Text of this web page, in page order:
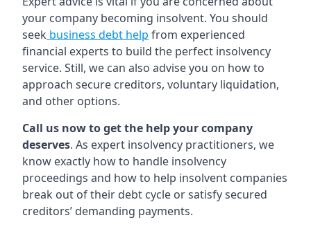
your company becoming insolvent. You should
seek business debt help from experienced
financial experts to build the perfect insolvency
service. Still, we can also advise you on how to
approach secure creditors, voluntary liquidation,
and other options.
Call us now to get the help your company
deserves. As expert insolvency practitioners, we
know exactly how to handle insolvency
proceedings and how to help insolvent companies
break out of their debt cycle or satisfy secured
creditors’ demanding payments.